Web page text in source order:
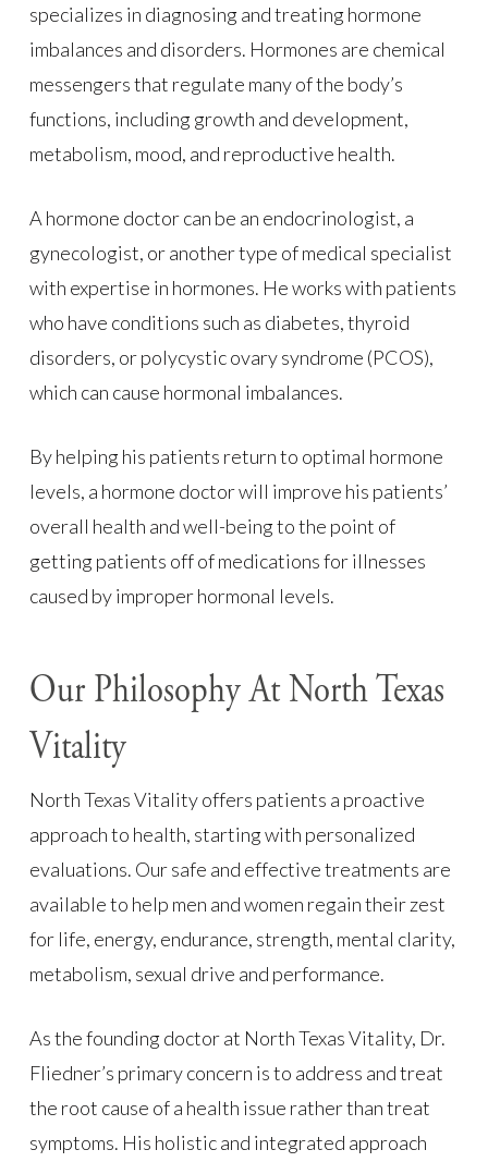
specializes in diagnosing and treating hormone
imbalances and disorders. Hormones are chemical
messengers that regulate many of the body’s
functions, including growth and development,
metabolism, mood, and reproductive health.
A hormone doctor can be an endocrinologist, a
gynecologist, or another type of medical specialist
with expertise in hormones. He works with patients
who have conditions such as diabetes, thyroid
disorders, or polycystic ovary syndrome (PCOS),
which can cause hormonal imbalances.
By helping his patients return to optimal hormone
levels, a hormone doctor will improve his patients’
overall health and well-being to the point of
getting patients off of medications for illnesses
caused by improper hormonal levels.
Our Philosophy At North Texas
Vitality
North Texas Vitality offers patients a proactive
approach to health, starting with personalized
evaluations. Our safe and effective treatments are
available to help men and women regain their zest
for life, energy, endurance, strength, mental clarity,
metabolism, sexual drive and performance.
As the founding doctor at North Texas Vitality, Dr.
Fliedner’s primary concern is to address and treat
the root cause of a health issue rather than treat
symptoms. His holistic and integrated approach